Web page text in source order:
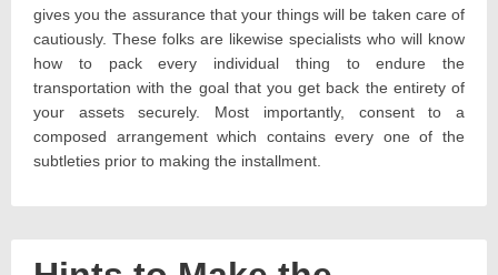
gives you the assurance that your things will be taken care of
cautiously. These folks are likewise specialists who will know
how to pack every individual thing to endure the
transportation with the goal that you get back the entirety of
your assets securely. Most importantly, consent to a
composed arrangement which contains every one of the
subtleties prior to making the installment.